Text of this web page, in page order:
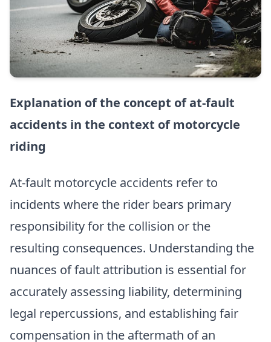
Explanation of the concept of at-fault
accidents in the context of motorcycle
riding
At-fault motorcycle accidents refer to
incidents where the rider bears primary
responsibility for the collision or the
resulting consequences. Understanding the
nuances of fault attribution is essential for
accurately assessing liability, determining
legal repercussions, and establishing fair
compensation in the aftermath of an